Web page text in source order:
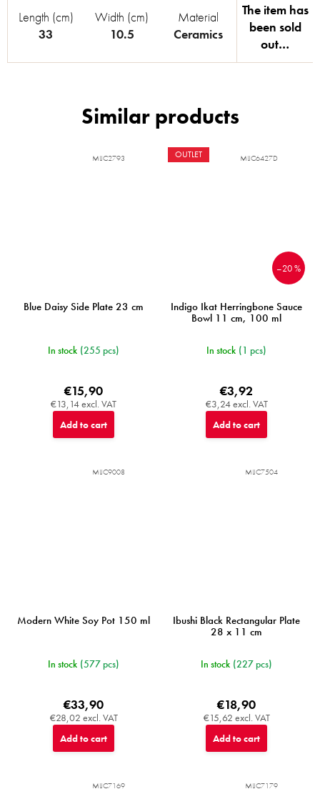
Length (cm)
33
Width (cm)
10.5
Material
Ceramics
The item has
been sold
out…
Blue Daisy Side Plate 23 cm
In stock (255 pcs)
€13,14 excl. VAT
€15,90
Add to cart
MIJC2793 OUTLET
–20 %
Indigo Ikat Herringbone Sauce
Bowl 11 cm, 100 ml
In stock (1 pcs)
€3,24 excl. VAT
€3,92
Add to cart
MIJC6427D
Modern White Soy Pot 150 ml
In stock (577 pcs)
€28,02 excl. VAT
€33,90
Add to cart
MIJC9008
Ibushi Black Rectangular Plate
28 x 11 cm
In stock (227 pcs)
€15,62 excl. VAT
€18,90
Add to cart
MIJC7504
MIJC7169 MIJC7179